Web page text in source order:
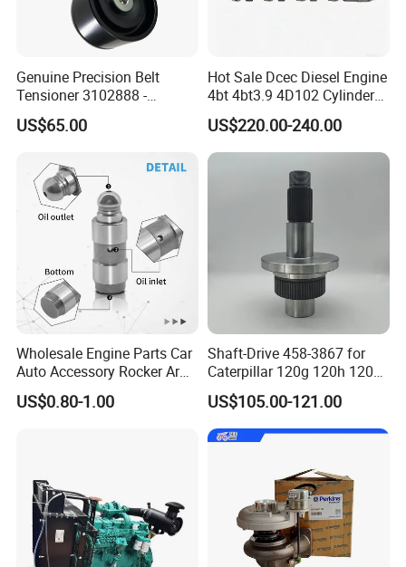
3177556
SEAL,RECTANGULAR RING
S2268
FITTING, GREASE
S316
KEY,PLAIN WOODRUFF
3922794
145528
SEAL,O RING
SEAL,O RING
3630740
SEAL,O RING
3627695
SEAL,O-RING
3177510
BUSHING
207515
GASKET,CONNECTION
3176323
190397
SLEEVE,WEAR
205230
BUSHING
Genuine Precision Belt
Tensioner 3102888 -
Original Fit for Isb/Qsb/6CT
Engine Series
US$65.00
Hot Sale Dcec Diesel Engine
4bt 4bt3.9 4D102 Cylinder
Head
Assembly3966448/392000
5/3920394/3967430
US$220.00-240.00
Wholesale Engine Parts Car
Auto Accessory Rocker Arm
Hydraulic Valve Lifter OE
9810144180 for Citroen
US$0.80-1.00
Shaft-Drive 458-3867 for
Caterpillar 120g 120h 120K
Motor Graders
US$105.00-121.00